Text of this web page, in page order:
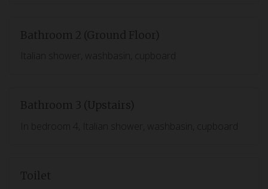
Bathroom 2 (Ground Floor)
Italian shower, washbasin, cupboard
Bathroom 3 (Upstairs)
In bedroom 4, Italian shower, washbasin, cupboard
Toilet